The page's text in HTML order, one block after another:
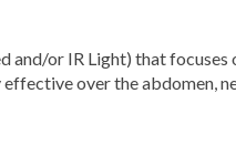
and/or IR Light) that
over the abdomen,